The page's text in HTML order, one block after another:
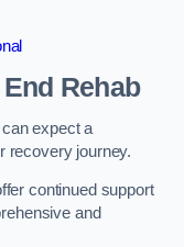
Rehab
expect a
recovery journey.
continued support
and